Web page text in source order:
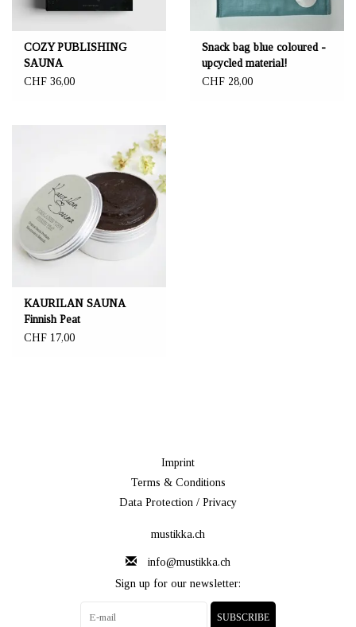
COZY PUBLISHING
SAUNA
CHF 36,00
Snack bag blue coloured -
upcycled material!
CHF 28,00
KAURILAN SAUNA
Finnish Peat
CHF 17,00
Imprint
Terms & Conditions
Data Protection / Privacy
mustikka.ch
info@mustikka.ch
Sign up for our newsletter:
SUBSCRIBE